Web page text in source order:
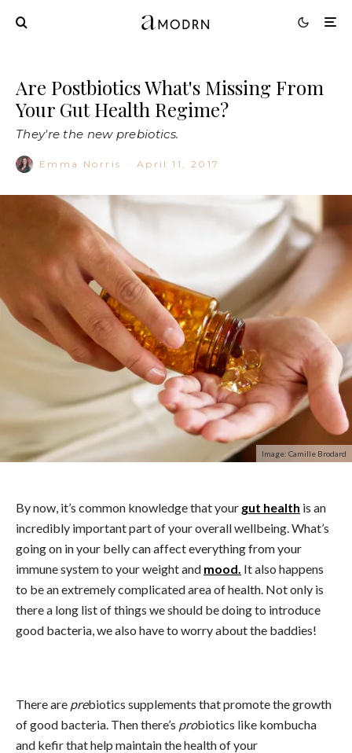
Are Postbiotics What's Missing From
Your Gut Health Regime?
They're the new prebiotics.
Emma Norris · April 11, 2017
Image: Camille Brodard
By now, it’s common knowledge that your gut health is an
incredibly important part of your overall wellbeing. What’s
going on in your belly can affect everything from your
immune system to your weight and mood. It also happens
to be an extremely complicated area of health. Not only is
there a long list of things we should be doing to introduce
good bacteria, we also have to worry about the baddies!
There are prebiotics supplements that promote the growth
of good bacteria. Then there’s probiotics like kombucha
and kefir that help maintain the health of your